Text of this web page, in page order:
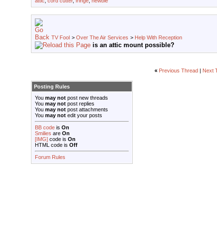
TV Fool > Over The Air Services > Help With Reception
is an attic mount possible?
« Previous Thread Next
Posting Rules
You may not post new threads
You may not post replies
You may not post attachments
You may not edit your posts
BB code is On
Smilies are On
[IMG] code is On
HTML code is Off
Forum Rules